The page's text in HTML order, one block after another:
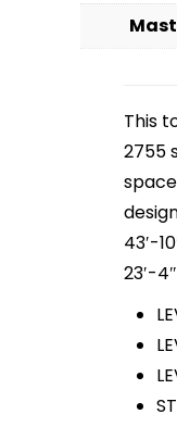
This
2755
43′-
23′-